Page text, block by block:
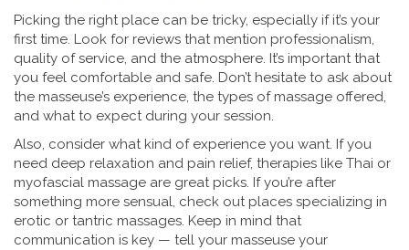
Picking the right place can be tricky, especially if it’s your
first time. Look for reviews that mention professionalism,
quality of service, and the atmosphere. It’s important that
you feel comfortable and safe. Don’t hesitate to ask about
the masseuse’s experience, the types of massage offered,
and what to expect during your session.
Also, consider what kind of experience you want. If you
need deep relaxation and pain relief, therapies like Thai or
myofascial massage are great picks. If you’re after
something more sensual, check out places specializing in
erotic or tantric massages. Keep in mind that
communication is key — tell your masseuse your